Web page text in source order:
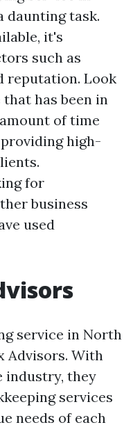
daunting task.
it's
such as
reputation. Look
has been in
of time
high-
for
business
used
service in North
Advisors. With
industry, they
services
needs of each